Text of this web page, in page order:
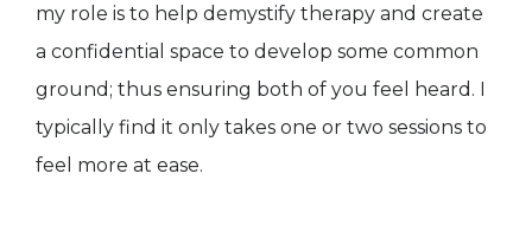
my role is to help demystify therapy and create
a confidential space to develop some common
ground; thus ensuring both of you feel heard. I
typically find it only takes one or two sessions to
feel more at ease.